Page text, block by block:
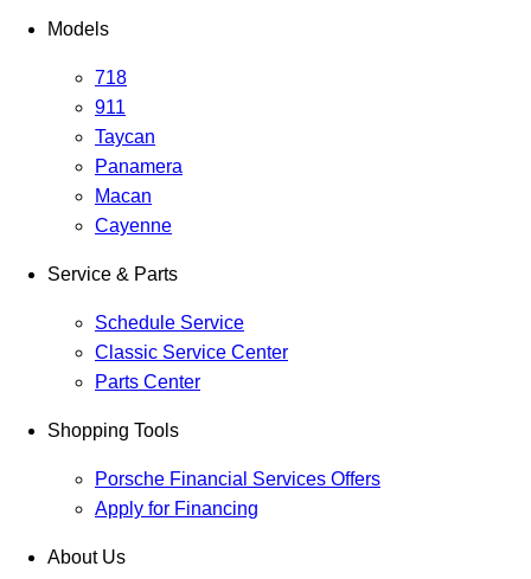
Models
718
911
Taycan
Panamera
Macan
Cayenne
Service & Parts
Schedule Service
Classic Service Center
Parts Center
Shopping Tools
Porsche Financial Services Offers
Apply for Financing
About Us